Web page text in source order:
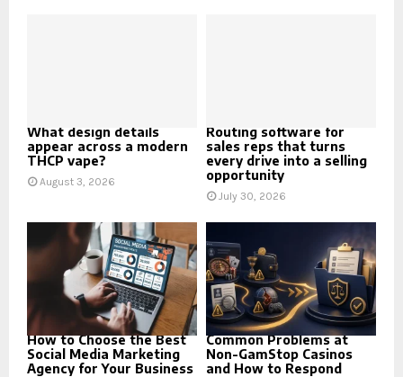
What design details
appear across a modern
THCP vape?
August 3, 2026
Routing software for
sales reps that turns
every drive into a selling
opportunity
July 30, 2026
How to Choose the Best
Social Media Marketing
Agency for Your Business
Common Problems at
Non-GamStop Casinos
and How to Respond